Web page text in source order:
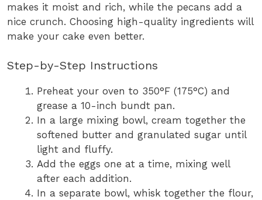
makes it moist and rich, while the pecans add a
nice crunch. Choosing high-quality ingredients will
make your cake even better.
Step-by-Step Instructions
Preheat your oven to 350°F (175°C) and
grease a 10-inch bundt pan.
In a large mixing bowl, cream together the
softened butter and granulated sugar until
light and fluffy.
Add the eggs one at a time, mixing well
after each addition.
In a separate bowl, whisk together the flour,